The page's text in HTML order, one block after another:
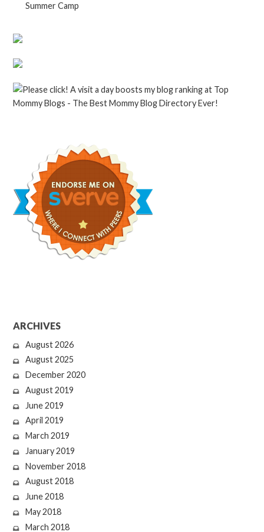
Summer Camp
ARCHIVES
August 2026
August 2025
December 2020
August 2019
June 2019
April 2019
March 2019
January 2019
November 2018
August 2018
June 2018
May 2018
March 2018